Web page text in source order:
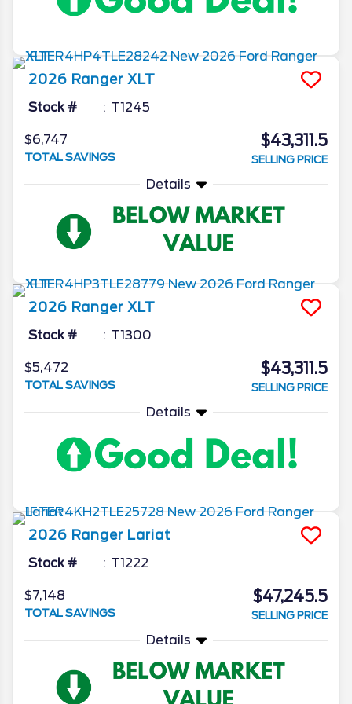
2026 Ranger XLT
Stock # T1245
$6,747
TOTAL SAVINGS
$43,311.5
SELLING PRICE
Details
2026 Ranger XLT
Stock # T1300
$5,472
TOTAL SAVINGS
$43,311.5
SELLING PRICE
Details
2026 Ranger Lariat
Stock # T1222
$7,148
TOTAL SAVINGS
$47,245.5
SELLING PRICE
Details